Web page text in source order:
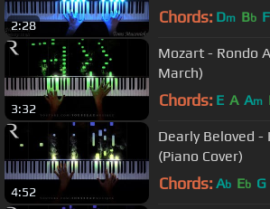
2:28 Chords: Dm Bb F
3:32
Mozart - Rondo
March)
Chords: E A Am
4:52
Dearly Beloved
(Piano Cover)
Chords: Ab Eb G